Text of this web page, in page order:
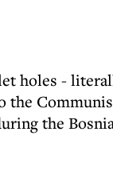
holes -
the
the